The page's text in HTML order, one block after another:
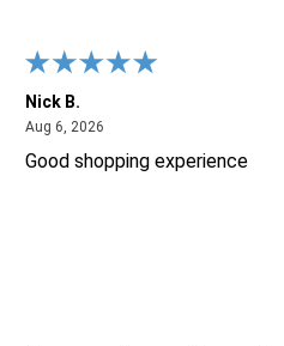
Nick B.
Aug 6, 2026
Good shopping experience